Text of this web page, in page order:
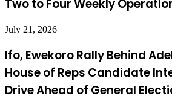
Two to Four Weekly
July 21, 2026
Ifo, Ewekoro Rally Behind
House of Reps Candidate
Drive Ahead of General